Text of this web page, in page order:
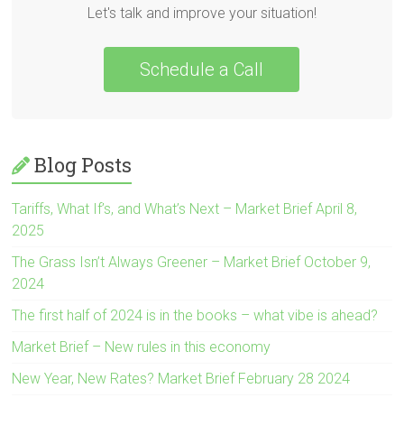
Let's talk and improve your situation!
Schedule a Call
Blog Posts
Tariffs, What If’s, and What’s Next – Market Brief April 8,
2025
The Grass Isn’t Always Greener – Market Brief October 9,
2024
The first half of 2024 is in the books – what vibe is ahead?
Market Brief – New rules in this economy
New Year, New Rates? Market Brief February 28 2024